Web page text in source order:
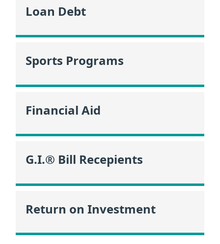
Loan Debt
Sports Programs
Financial Aid
G.I.® Bill Recepients
Return on Investment